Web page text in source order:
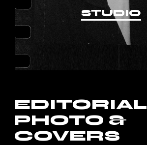
STUDIO
EDITORIAL
PHOTO &
COVERS